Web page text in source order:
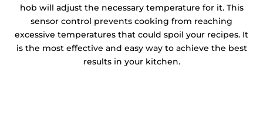
hob will adjust the necessary temperature for it. This
sensor control prevents cooking from reaching
excessive temperatures that could spoil your recipes. It
is the most effective and easy way to achieve the best
results in your kitchen.